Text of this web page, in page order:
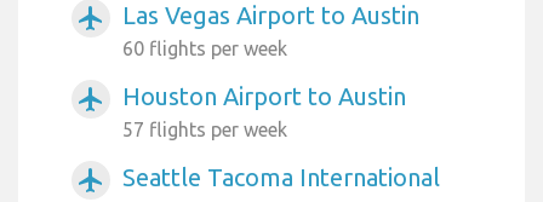
airplanemode_active Las Vegas Airport to Austin
60 flights per week
airplanemode_active Houston Airport to Austin
57 flights per week
airplanemode_active
Seattle Tacoma International